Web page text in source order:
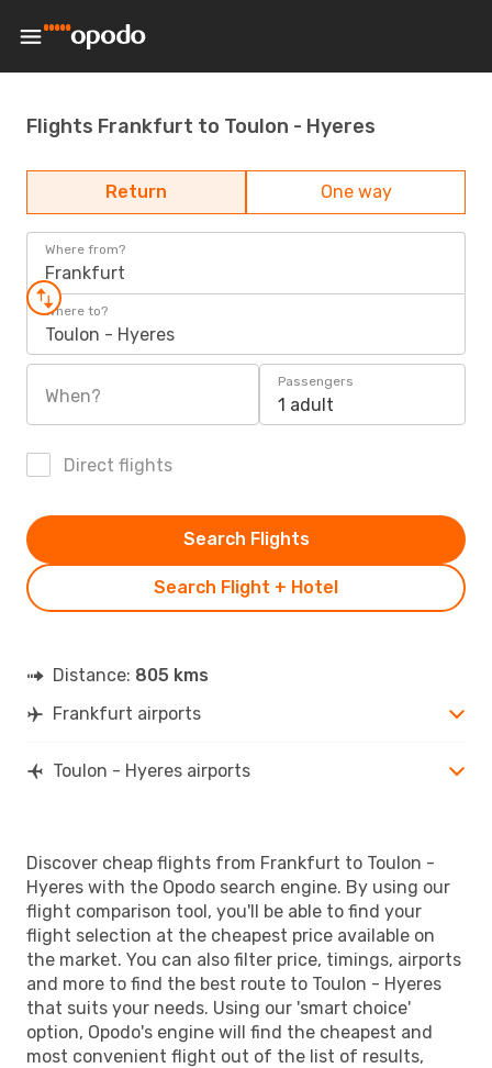
Flights Frankfurt to Toulon - Hyeres
Return One way
Where from?
Frankfurt
Where to?
Toulon - Hyeres
When?
Passengers
1 adult
Direct flights
Search Flight + Hotel
Search Flights
Distance: 805 kms
Frankfurt airports
Toulon - Hyeres airports
Discover cheap flights from Frankfurt to Toulon -
Hyeres with the Opodo search engine. By using our
flight comparison tool, you'll be able to find your
flight selection at the cheapest price available on
the market. You can also filter price, timings, airports
and more to find the best route to Toulon - Hyeres
that suits your needs. Using our 'smart choice'
option, Opodo's engine will find the cheapest and
most convenient flight out of the list of results,